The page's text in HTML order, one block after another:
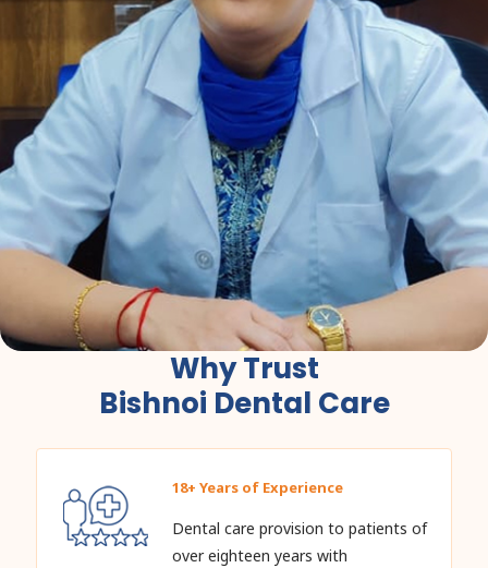
Why Trust
Bishnoi Dental Care
18+ Years of Experience
Dental care provision to patients of
over eighteen years with